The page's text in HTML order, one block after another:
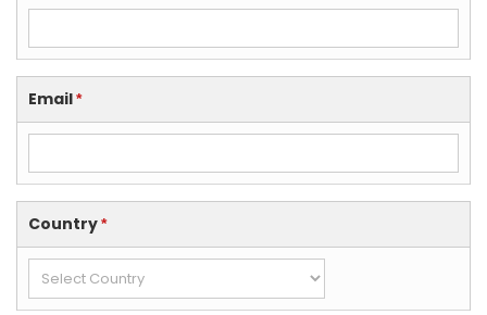
Email*
Country*